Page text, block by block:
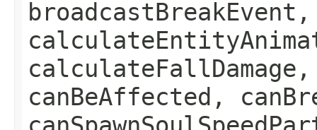
broadcastBreakEvent,
canBeAffected,